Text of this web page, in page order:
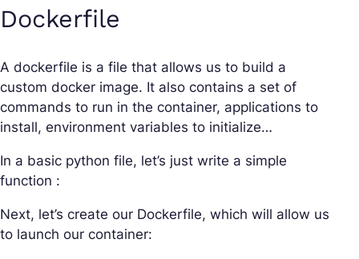
Dockerfile
A dockerfile is a file that allows us to build a
custom docker image. It also contains a set of
commands to run in the container, applications to
install, environment variables to initialize…
In a basic python file, let’s just write a simple
function :
Next, let’s create our Dockerfile, which will allow us
to launch our container: